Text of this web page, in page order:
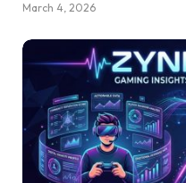
March 4, 2026